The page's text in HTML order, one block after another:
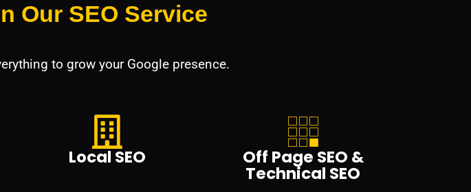
Our SEO Service
to grow your Google presence.
Local SEO Off Page SEO &
Technical SEO